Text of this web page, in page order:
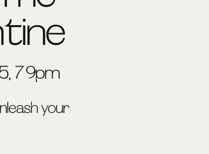
7-9pm
your